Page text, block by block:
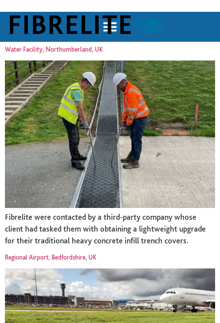
Water Facility, Northumberland, UK
Fibrelite were contacted by a third-party company whose
client had tasked them with obtaining a lightweight upgrade
for their traditional heavy concrete infill trench covers.
Regional Airport, Bedfordshire, UK